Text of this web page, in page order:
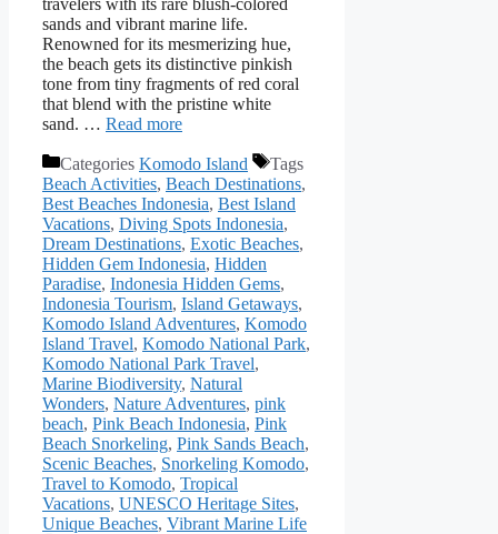
sands and vibrant marine life.
Renowned for its mesmerizing hue,
the beach gets its distinctive pinkish
tone from tiny fragments of red coral
that blend with the pristine white
sand. … Read more
Categories Komodo Island
Tags
Beach Activities, Beach Destinations,
Best Beaches Indonesia, Best Island
Vacations, Diving Spots Indonesia,
Dream Destinations, Exotic Beaches,
Hidden Gem Indonesia, Hidden
Paradise, Indonesia Hidden Gems,
Indonesia Tourism, Island Getaways,
Komodo Island Adventures, Komodo
Island Travel, Komodo National Park,
Komodo National Park Travel,
Marine Biodiversity, Natural
Wonders, Nature Adventures, pink
beach, Pink Beach Indonesia, Pink
Beach Snorkeling, Pink Sands Beach,
Scenic Beaches, Snorkeling Komodo,
Travel to Komodo, Tropical
Vacations, UNESCO Heritage Sites,
Unique Beaches, Vibrant Marine Life